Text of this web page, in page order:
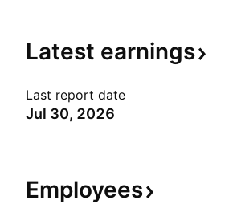
Latest earnings
Last report date
Jul 30, 2026
Employees